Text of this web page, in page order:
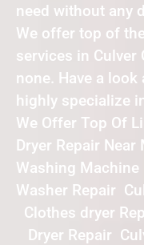
need without any
We offer top of
services in Culver
none. Have a
highly specialize
We Offer Top Of
Dryer Repair Near
Washing Machine
Washer Repair
Clothes dryer
Dryer Repair